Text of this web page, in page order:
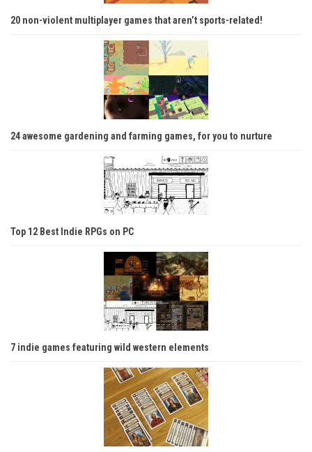
20 non-violent multiplayer games that aren’t sports-related!
24 awesome gardening and farming games, for you to nurture
Top 12 Best Indie RPGs on PC
7 indie games featuring wild western elements